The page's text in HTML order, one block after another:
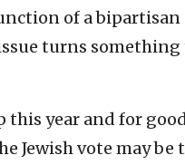
of a
turns
this year and for
Jewish vote may be